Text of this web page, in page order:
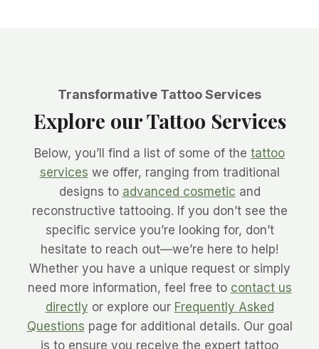
Transformative Tattoo Services
Explore our Tattoo Services
Below, you’ll find a list of some of the tattoo
services we offer, ranging from traditional
designs to advanced cosmetic and
reconstructive tattooing. If you don’t see the
specific service you’re looking for, don’t
hesitate to reach out—we’re here to help!
Whether you have a unique request or simply
need more information, feel free to contact us
directly or explore our Frequently Asked
Questions page for additional details. Our goal
is to ensure you receive the expert tattoo